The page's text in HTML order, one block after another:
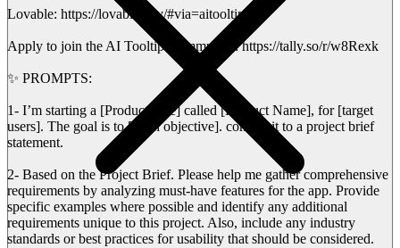
Lovable: https://lovable.dev/#via=aitooltip
Apply to join the AI Tooltip Community: https://tally.so/r/w8Rexk
✨ PROMPTS:
1- I’m starting a [Product type] called [Product Name], for [target
users]. The goal is to [main objective]. convert it to a project brief
statement.
2- Based on the Project Brief. Please help me gather comprehensive
requirements by analyzing must-have features for the app. Provide
specific examples where possible and identify any additional
requirements unique to this project. Also, include any industry
standards or best practices for usability that should be considered.